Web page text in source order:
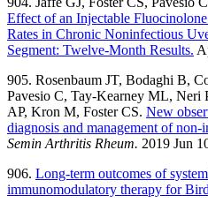
Effect of an Injectable
Rates in Chronic Noninfectious
Segment: Twelve-Month Results.
905. Rosenbaum JT, Bodaghi B,
Pavesio C, Tay-Kearney ML, Neri
AP, Kron M, Foster CS. New
diagnosis and management of
Semin Arthritis Rheum. 2019 Jun
906. Long-term outcomes of
immunomodulatory therapy for